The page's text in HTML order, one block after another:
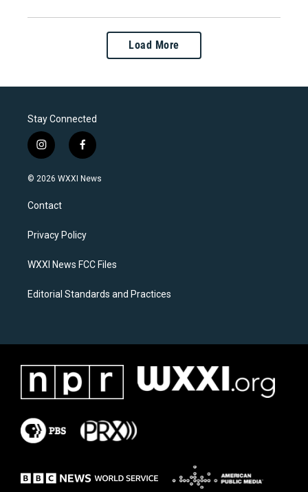
Load More
Stay Connected
i
n
s
a
g
a
f
a
c
k
© 2026 WXXI News
Contact
Privacy Policy
WXXI News FCC Files
Editorial Standards and Practices